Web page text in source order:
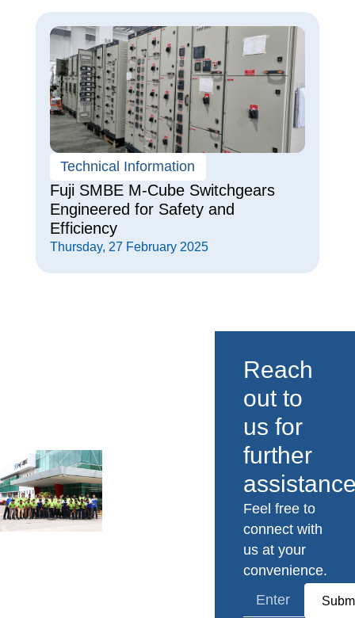
Technical Information
Fuji SMBE M-Cube Switchgears
Engineered for Safety and
Efficiency
Thursday, 27 February 2025
Reach
out to
us for
further
Feel free to
connect with
us at your
convenience.